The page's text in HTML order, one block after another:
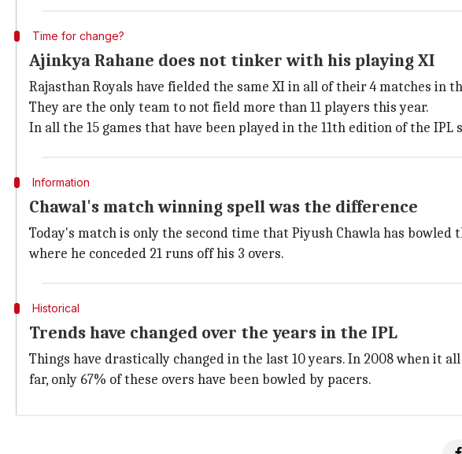
Time for change?
Ajinkya Rahane does not tinker with his playing XI
Rajasthan Royals have fielded the same XI in all of their 4 matches in
They are the only team to not field more than 11 players this year.
In all the 15 games that have been played in the 11th edition of the
Information
Chawal's match winning spell was the difference
Today's match is only the second time that Piyush Chawla has
where he conceded 21 runs off his 3 overs.
Historical
Trends have changed over the years in the IPL
Things have drastically changed in the last 10 years. In 2008 when it
far, only 67% of these overs have been bowled by pacers.